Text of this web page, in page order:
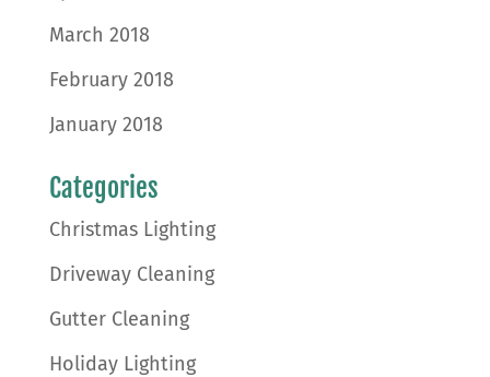
March 2018
February 2018
January 2018
Categories
Christmas Lighting
Driveway Cleaning
Gutter Cleaning
Holiday Lighting